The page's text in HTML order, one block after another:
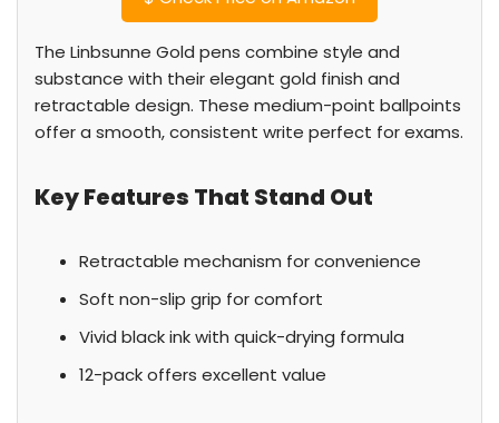
The Linbsunne Gold pens combine style and
substance with their elegant gold finish and
retractable design. These medium-point ballpoints
offer a smooth, consistent write perfect for exams.
Key Features That Stand Out
Retractable mechanism for convenience
Soft non-slip grip for comfort
Vivid black ink with quick-drying formula
12-pack offers excellent value